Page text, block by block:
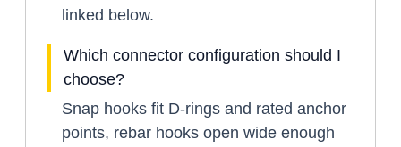
linked below.
Which connector configuration should I
choose?
Snap hooks fit D-rings and rated anchor
points, rebar hooks open wide enough